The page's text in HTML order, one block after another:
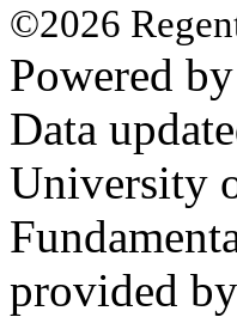
©2026
Powered by
Data
University
provided